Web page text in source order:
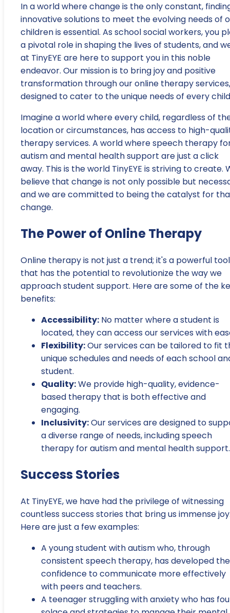
In a world where change is the only constant,
innovative solutions to meet the evolving needs of
children is essential. As school social workers, you
a pivotal role in shaping the lives of students, and
at TinyEYE are here to support you in this noble
endeavor. Our mission is to bring joy and positive
transformation through our online therapy services,
designed to cater to the unique needs of every
Imagine a world where every child, regardless of
location or circumstances, has access to high-
therapy services. A world where speech therapy
autism and mental health support are just a click
away. This is the world TinyEYE is striving to create.
believe that change is not only possible but
and we are committed to being the catalyst for
change.
The Power of Online Therapy
Online therapy is not just a trend; it's a powerful tool
that has the potential to revolutionize the way we
approach student support. Here are some of the
benefits:
Accessibility: No matter where a student is
located, they can access our services with
Flexibility:Our services can be tailored to fit
unique schedules and needs of each school
student.
Quality:We provide high-quality, evidence-
based therapy that is both effective and
engaging.
Inclusivity:Our services are designed to
a diverse range of needs, including speech
therapy for autism and mental health support.
Success Stories
At TinyEYE, we have had the privilege of witnessing
countless success stories that bring us immense
Here are just a few examples:
A young student with autism who, through
consistent speech therapy, has developed the
confidence to communicate more effectively
with peers and teachers.
A teenager struggling with anxiety who has